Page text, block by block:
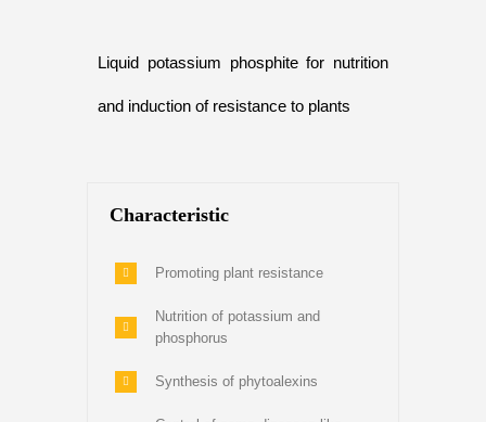
Liquid potassium phosphite for nutrition
and induction of resistance to plants
Characteristic
Promoting plant resistance
Nutrition of potassium and
phosphorus
Synthesis of phytoalexins